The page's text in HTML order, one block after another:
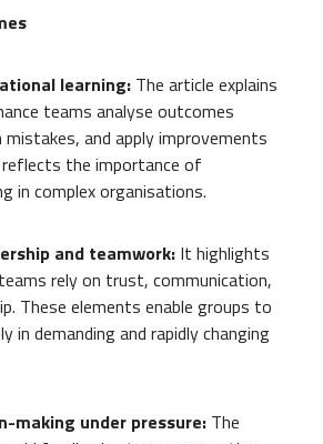
learning: The article explains
teams analyse outcomes
mistakes, and apply improvements
the importance of
in complex organisations.
and teamwork: It highlights
rely on trust, communication,
These elements enable groups to
in demanding and rapidly changing
making under pressure: The